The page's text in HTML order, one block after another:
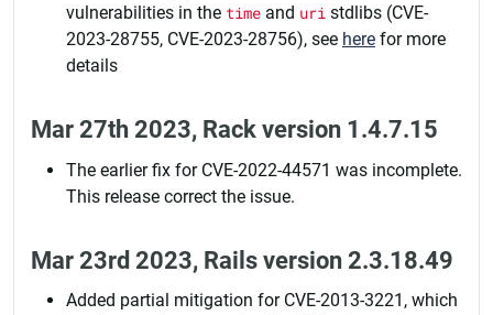
vulnerabilities in the time and uri stdlibs (CVE-
2023-28755, CVE-2023-28756), see here for more
details
Mar 27th 2023, Rack version 1.4.7.15
The earlier fix for CVE-2022-44571 was incomplete.
This release correct the issue.
Mar 23rd 2023, Rails version 2.3.18.49
Added partial mitigation for CVE-2013-3221, which